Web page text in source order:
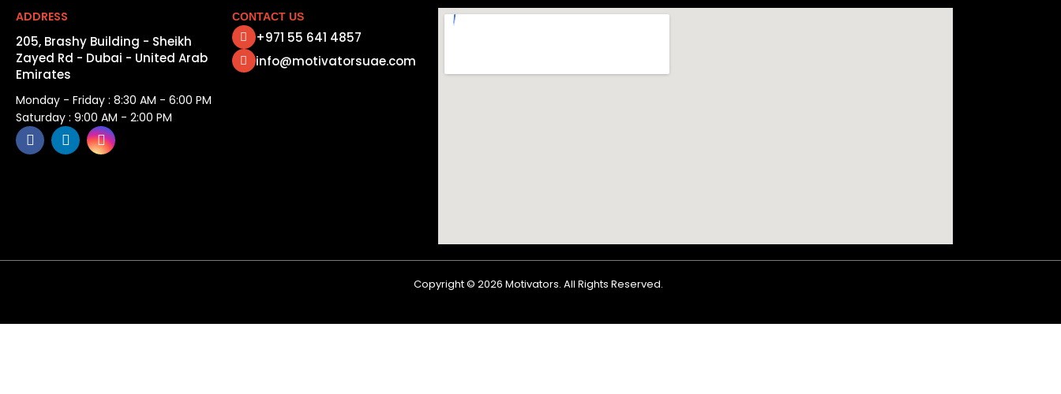
ADDRESS
205, Brashy Building - Sheikh
Zayed Rd - Dubai - United Arab
Emirates
Monday - Friday : 8:30 AM - 6:00 PM
Saturday : 9:00 AM - 2:00 PM
CONTACT US
+971 55 641 4857
info@motivatorsuae.com
Copyright © 2026 Motivators. All Rights Reserved.